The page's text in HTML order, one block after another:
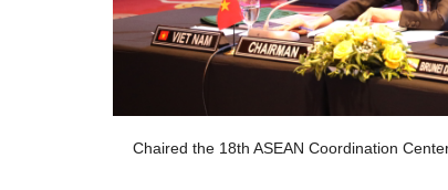
Chaired the 18th ASEAN Coordination